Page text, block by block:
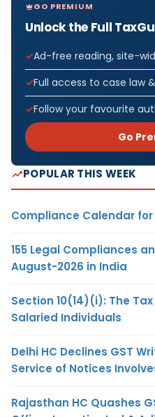
GO PREMIUM
Unlock the Full
Ad-free reading, site-
Full access to case law
Follow your favourite
Go
POPULAR THIS WEEK
Compliance Calendar
155 Legal Compliances
August-2026 in India
Section 10(14)(i): The
Salaried Individuals
Delhi HC Declines GST
Service of Notices
Rajasthan HC Quashes